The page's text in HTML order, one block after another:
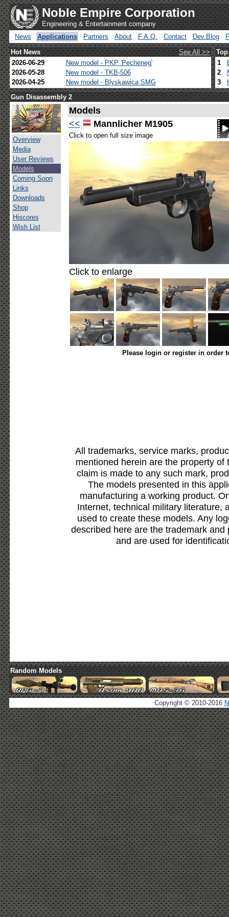
Noble Empire Corporation
Engineering & Entertainment company
News
Applications Partners About F.A.Q. Contact Dev.Blog
Hot News
See All >>
2026-06-29
New model - PKP 'Pecheneg'
2026-05-28
New model - TKB-506
2026-04-25
New model - Blyskawica SMG
1
2
3
Gun Disassembly 2
Overview
Media
User Reviews
Models
Coming Soon
Links
Downloads
Shop
Hiscores
Wish List
Models
<<
Mannlicher M1905
Click to open full size image
Click to enlarge
Please login or register in order
All trademarks, service marks,
mentioned herein are the property
claim is made to any such mark,
The models presented in this
manufacturing a working product.
Internet, technical military literature,
used to create these models. Any
described here are the trademark
and are used for
Random Models
Copyright © 2010-2016